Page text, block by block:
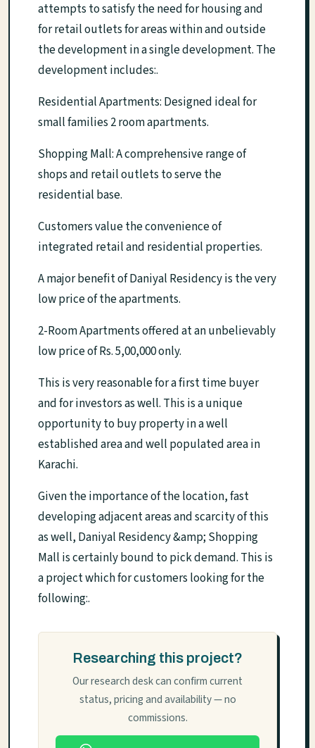
attempts to satisfy the need for housing and
for retail outlets for areas within and outside
the development in a single development. The
development includes:.
Residential Apartments: Designed ideal for
small families 2 room apartments.
Shopping Mall: A comprehensive range of
shops and retail outlets to serve the
residential base.
Customers value the convenience of
integrated retail and residential properties.
A major benefit of Daniyal Residency is the very
low price of the apartments.
2-Room Apartments offered at an unbelievably
low price of Rs. 5,00,000 only.
This is very reasonable for a first time buyer
and for investors as well. This is a unique
opportunity to buy property in a well
established area and well populated area in
Karachi.
Given the importance of the location, fast
developing adjacent areas and scarcity of this
as well, Daniyal Residency &amp; Shopping
Mall is certainly bound to pick demand. This is
a project which for customers looking for the
following:.
Researching this project?
Our research desk can confirm current
status, pricing and availability — no
commissions.